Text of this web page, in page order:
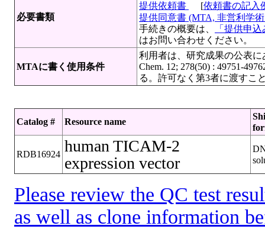
必要書類
提供依頼書 [依頼書の記入
提供同意書 (MTA, 非営利学
手続きの概要は、
「提供申
はお問い合わせください。
MTAに書く使用条件
利用者は、研究成果の公表に
Chem. 12; 278(50) : 49751-
る。許可なく第3者に渡すこ
Catalog # Resource name
RDB16924 human TICAM-2
expression vector
Please review the QC test
as well as clone information